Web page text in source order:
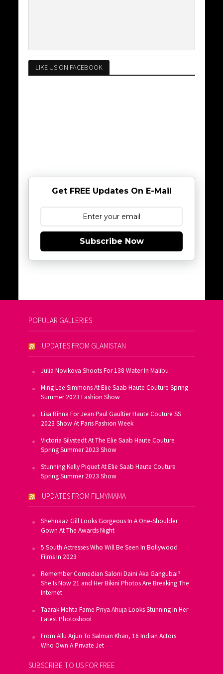
LIKE US ON FACEBOOK
Get FREE Updates On E-Mail
Subscribe Now
POPULAR GALLERIES
UPDATES FROM GLAMISTAN
Julia Novikova Shoots For 138 Water In Malibu
Ming Lee Simmons At Elie Saab Haute Couture Spring
Summer 2023 Fashion Show
Lisa Rinna For Jean Paul Gaultier Haute Couture SS
2023 Show At Paris Fashion Week
Victoria Silvstedt At The Elie Saab Haute Couture
Spring Summer 2023 Show
Stunning Kelly Piquet At Elie Saab Haute Couture
Spring Summer 2023 Show
UPDATES FROM FILMYMAMA
Shehnaaz Gill Looks Gorgeous In A One-Shoulder
Gown At The Awards Night
5 South Actresses Who Will Be Seen In Bollywood
Films In 2023
Remember Comedian Saloni Daini Aka Gangubai?
She Is Now 21 and Her Bikini Photos Are Breaking The
Internet
Taarak Mehta Fame Priya Ahuja Looks Stunning In Her
Latest Photoshoot
From Allu Arjun To Salman Khan, 16 Indian Actors
Who Own A Private Jet
SUBSCRIBE TO US FOR FREE